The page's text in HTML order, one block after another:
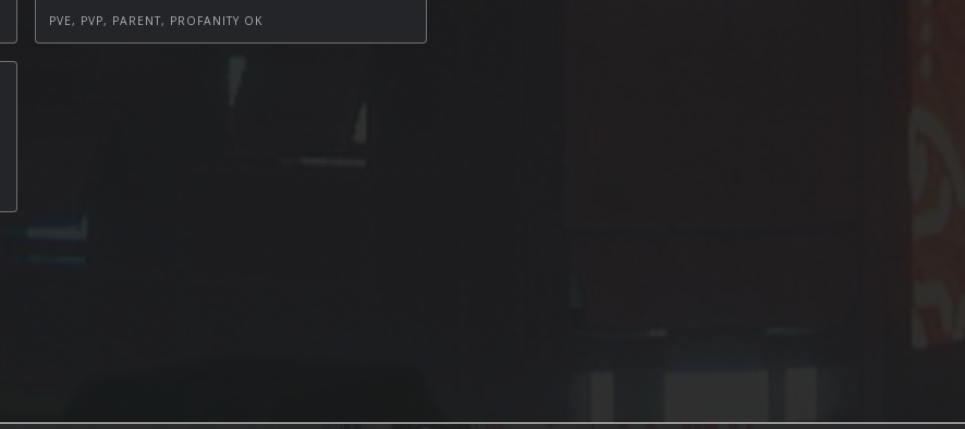
PVE, PVP, PARENT, PROFANITY OK